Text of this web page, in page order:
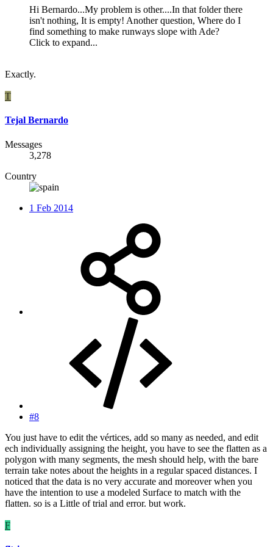
Hi Bernardo...My problem is other....In that folder there
isn't nothing, It is empty! Another question, Where do I
find something to make runways slope with Ade?
Click to expand...
Exactly.
T
Tejal Bernardo
Messages
3,278
Country
1 Feb 2014
#8
You just have to edit the vértices, add so many as needed, and edit
ech individually assigning the height, you have to see the flatten as a
polygon with many segments, the mesh should help, with the bare
terrain take notes about the heights in a regular spaced distances. I
noticed that the data is no very accurate and moreover when you
have the intention to use a modeled Surface to match with the
flatten. so is a Little of trial and error. but work.
F